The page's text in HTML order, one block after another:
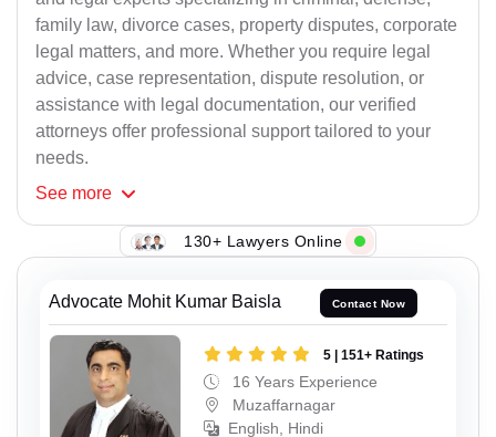
family law, divorce cases, property disputes, corporate
legal matters, and more. Whether you require legal
advice, case representation, dispute resolution, or
assistance with legal documentation, our verified
attorneys offer professional support tailored to your
needs.
See more
130+ Lawyers Online
Advocate Mohit Kumar Baisla Contact Now
5 | 151+ Ratings
16 Years Experience
Muzaffarnagar
English, Hindi